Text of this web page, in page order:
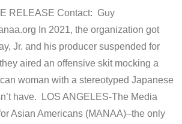
RELEASE Contact: Guy
In 2021, the organization got
Jr. and his producer suspended for
aired an offensive skit mocking a
woman with a stereotyped Japanese
have. LOS ANGELES-The Media
Asian Americans (MANAA)–the only